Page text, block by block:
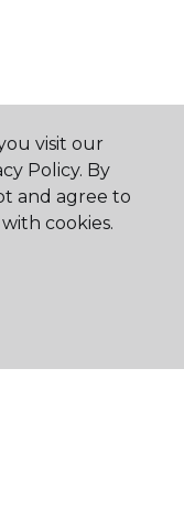
visit our
Policy. By
and agree to
cookies.